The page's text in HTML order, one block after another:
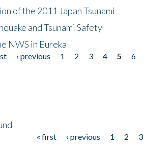
of the 2011 Japan Tsunami
and Tsunami Safety
NWS in Eureka
‹ previous 1 2 3 4 5 6
« first ‹ previous 1 2 3